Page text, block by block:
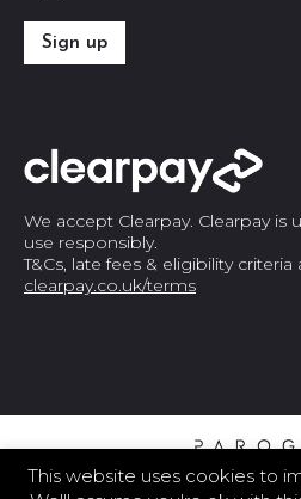
Sign up
We accept Clearpay. Clearpay is
use responsibly.
T&Cs, late fees & eligibility criteria
clearpay.co.uk/terms
© 2026 THE
This website uses cookies to